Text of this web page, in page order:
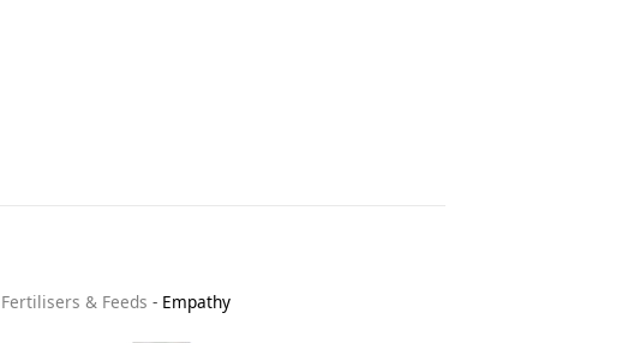
Fertilisers & Feeds - Empathy